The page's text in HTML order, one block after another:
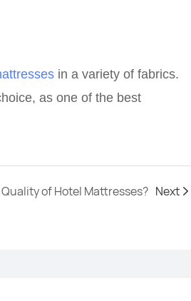
in a variety of fabrics.
as one of the best
Quality of Hotel Mattresses? Next